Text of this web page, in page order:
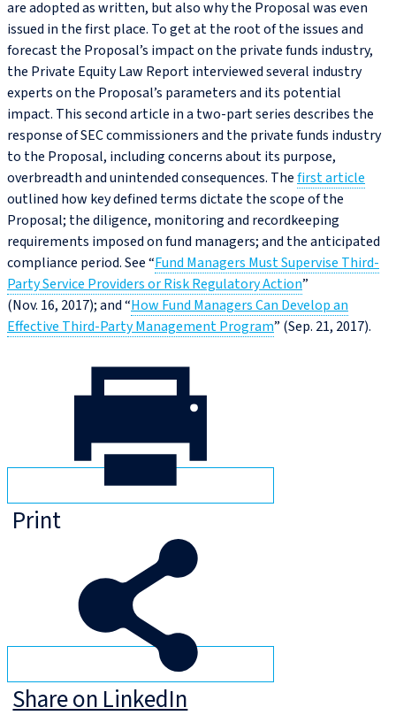
are adopted as written, but also why the Proposal was even
issued in the first place. To get at the root of the issues and
forecast the Proposal’s impact on the private funds industry,
the Private Equity Law Report interviewed several industry
experts on the Proposal’s parameters and its potential
impact. This second article in a two-part series describes the
response of SEC commissioners and the private funds industry
to the Proposal, including concerns about its purpose,
overbreadth and unintended consequences. Thefirst article
outlined how key defined terms dictate the scope of the
Proposal; the diligence, monitoring and recordkeeping
requirements imposed on fund managers; and the anticipated
compliance period. See “Fund Managers Must Supervise Third-
Party Service Providers or Risk Regulatory Action”
(Nov. 16, 2017); and “How Fund Managers Can Develop an
Effective Third-Party Management Program” (Sep. 21, 2017).
Print
Share on LinkedIn